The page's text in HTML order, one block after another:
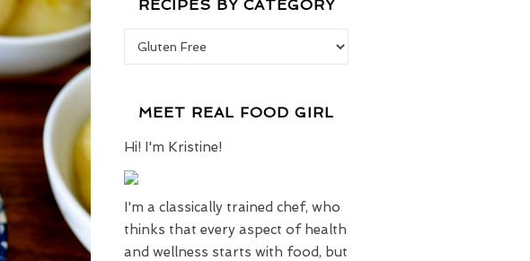
RECIPES BY CATEGORY
MEET REAL FOOD GIRL
Hi! I'm Kristine!
I'm a classically trained chef, who
thinks that every aspect of health
and wellness starts with food, but